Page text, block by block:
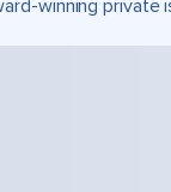
winning